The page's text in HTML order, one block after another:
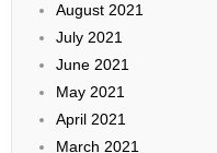
August 2021
July 2021
June 2021
May 2021
April 2021
March 2021